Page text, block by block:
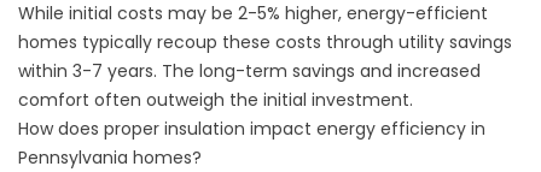
While initial costs may be 2-5% higher, energy-efficient
homes typically recoup these costs through utility savings
within 3-7 years. The long-term savings and increased
comfort often outweigh the initial investment.
How does proper insulation impact energy efficiency in
Pennsylvania homes?